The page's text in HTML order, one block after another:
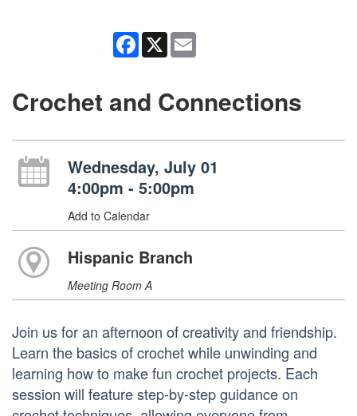
Facebook
X
Crochet and Connections
Wednesday, July 01
4:00pm - 5:00pm
Add to Calendar
Hispanic Branch
Meeting Room A
Join us for an afternoon of creativity and friendship.
Learn the basics of crochet while unwinding and
learning how to make fun crochet projects. Each
session will feature step-by-step guidance on